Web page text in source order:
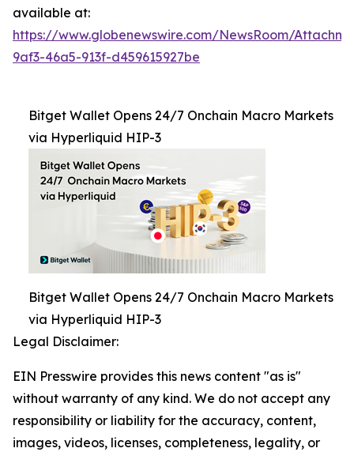
available at:
https://www.globenewswire.com/NewsRoom/
9af3-46a5-913f-d459615927be
Bitget Wallet Opens 24/7 Onchain Macro Markets
via Hyperliquid HIP-3
Bitget Wallet Opens 24/7 Onchain Macro Markets
via Hyperliquid HIP-3
Legal Disclaimer:
EIN Presswire provides this news content "as is"
without warranty of any kind. We do not accept any
responsibility or liability for the accuracy, content,
images, videos, licenses, completeness, legality, or